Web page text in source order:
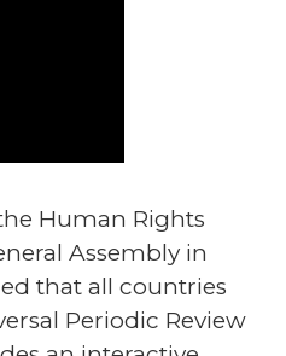
Human Rights
Assembly in
that all countries
Periodic Review